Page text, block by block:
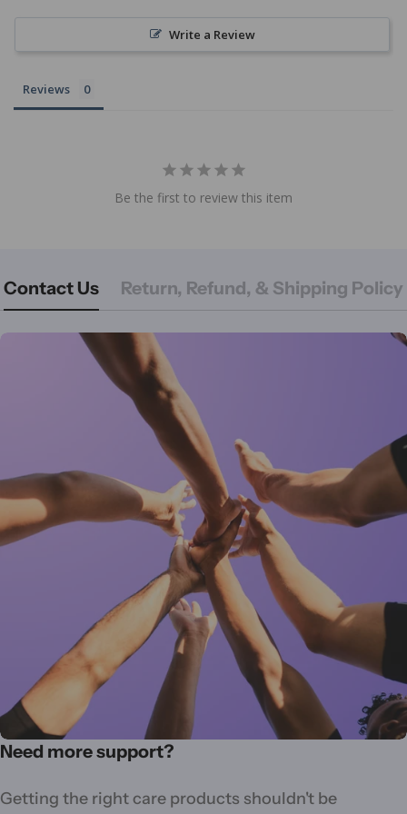
Write a Review
Reviews
Be the first to review this item
Contact Us Return, Refund, & Shipping Policy
Need more support?
Getting the right care products shouldn't be